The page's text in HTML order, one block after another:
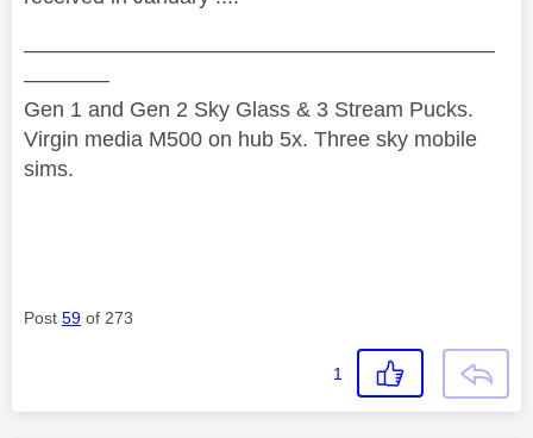
——————————————————————
————
Gen 1 and Gen 2 Sky Glass & 3 Stream Pucks.
Virgin media M500 on hub 5x. Three sky mobile
sims.
Post 59 of 273
1